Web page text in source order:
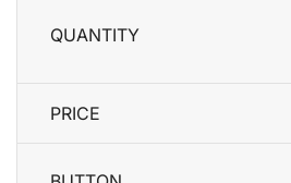
QUANTITY
PRICE